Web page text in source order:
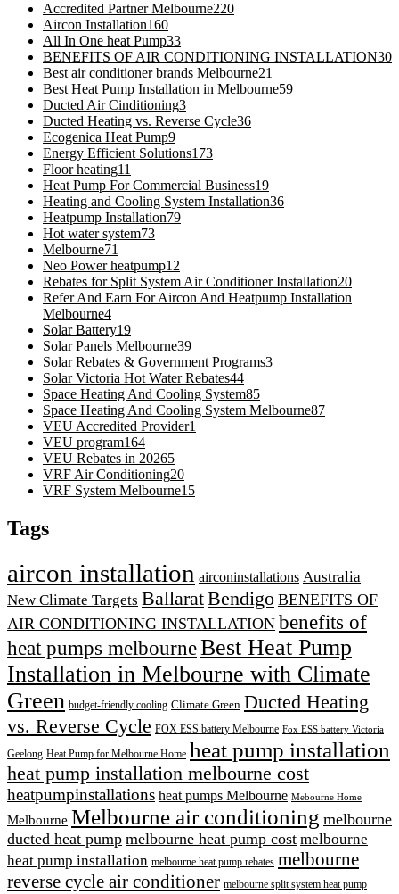
Accredited Partner Melbourne220
Aircon Installation160
All In One heat Pump33
BENEFITS OF AIR CONDITIONING INSTALLATION30
Best air conditioner brands Melbourne21
Best Heat Pump Installation in Melbourne59
Ducted Air Cinditioning3
Ducted Heating vs. Reverse Cycle36
Ecogenica Heat Pump9
Energy Efficient Solutions173
Floor heating11
Heat Pump For Commercial Business19
Heating and Cooling System Installation36
Heatpump Installation79
Hot water system73
Melbourne71
Neo Power heatpump12
Rebates for Split System Air Conditioner Installation20
Refer And Earn For Aircon And Heatpump Installation
Melbourne4
Solar Battery19
Solar Panels Melbourne39
Solar Rebates & Government Programs3
Solar Victoria Hot Water Rebates44
Space Heating And Cooling System85
Space Heating And Cooling System Melbourne87
VEU Accredited Provider1
VEU program164
VEU Rebates in 20265
VRF Air Conditioning20
VRF System Melbourne15
Tags
aircon installation airconinstallations Australia
New Climate Targets BallaratBendigo BENEFITS OF
AIR CONDITIONING INSTALLATION benefits of
heat pumps melbourneBest Heat Pump
Installation in Melbourne with Climate
Green budget-friendly cooling Climate Green Ducted Heating
vs. Reverse Cycle FOX ESS battery Melbourne Fox ESS battery Victoria
Geelong Heat Pump for Melbourne Home heat pump installation
heat pump installation melbourne cost
heatpumpinstallations heat pumps Melbourne Mebourne Home
Melbourne Melbourne air conditioning melbourne
ducted heat pump melbourne heat pump cost melbourne
heat pump installation melbourne heat pump rebates melbourne
reverse cycle air conditioner melbourne split system heat pump